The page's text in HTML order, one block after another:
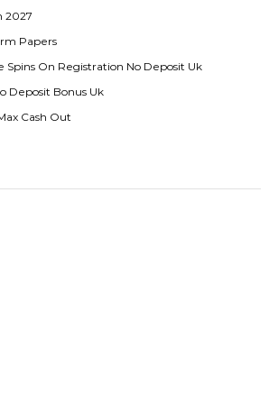
2027
Papers
Spins On Registration No Deposit Uk
Deposit Bonus Uk
Cash Out